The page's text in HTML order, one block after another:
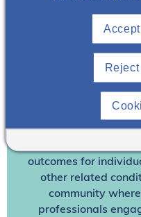
Already A
today at
other
We’re collaborating
outcomes for
other related
community
professionals